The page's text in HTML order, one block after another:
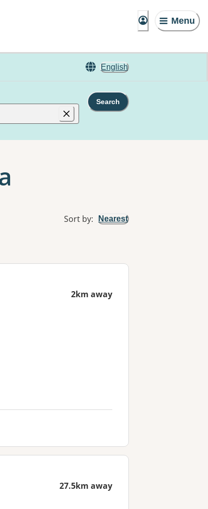
Menu
English
Search
Sort by: Nearest
2km away
27.5km away